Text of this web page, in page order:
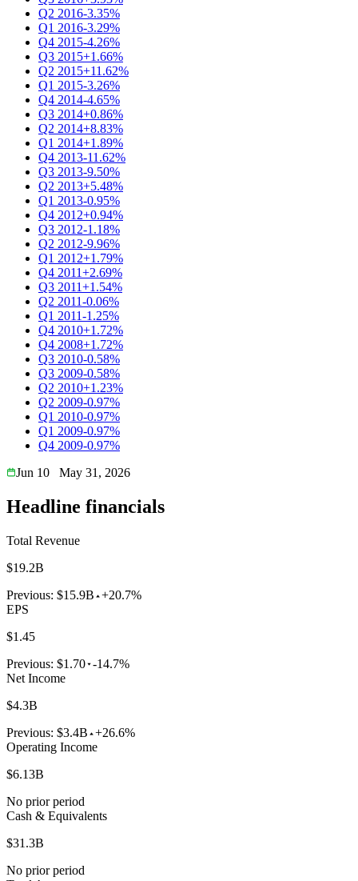
Q2 2016-3.35%
Q1 2016-3.29%
Q4 2015-4.26%
Q3 2015+1.66%
Q2 2015+11.62%
Q1 2015-3.26%
Q4 2014-4.65%
Q3 2014+0.86%
Q2 2014+8.83%
Q1 2014+1.89%
Q4 2013-11.62%
Q3 2013-9.50%
Q2 2013+5.48%
Q1 2013-0.95%
Q4 2012+0.94%
Q3 2012-1.18%
Q2 2012-9.96%
Q1 2012+1.79%
Q4 2011+2.69%
Q3 2011+1.54%
Q2 2011-0.06%
Q1 2011-1.25%
Q4 2010+1.72%
Q4 2008+1.72%
Q3 2010-0.58%
Q3 2009-0.58%
Q2 2010+1.23%
Q2 2009-0.97%
Q1 2010-0.97%
Q1 2009-0.97%
Q4 2009-0.97%
Jun 10
May 31, 2026
Headline financials
Total Revenue
$19.2B
Previous: $15.9B +20.7%
EPS
$1.45
Previous: $1.70 -14.7%
Net Income
$4.3B
Previous: $3.4B +26.6%
Operating Income
$6.13B
No prior period
Cash & Equivalents
$31.3B
No prior period